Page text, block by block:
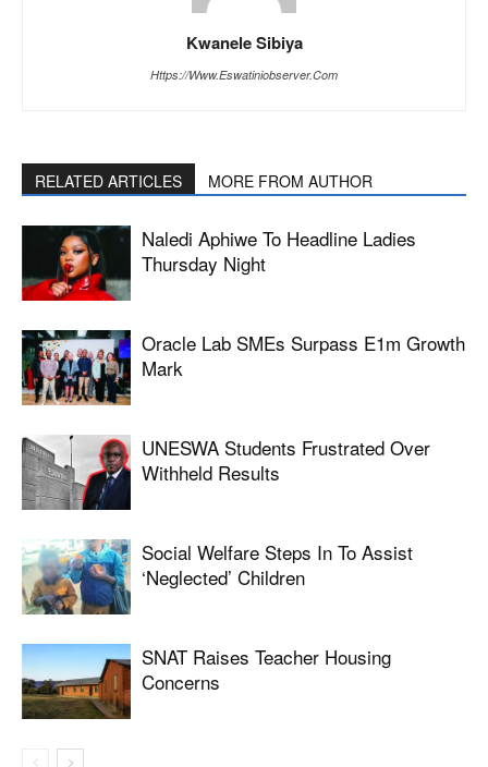
Kwanele Sibiya
Https://www.eswatiniobserver.com
RELATED ARTICLES MORE FROM AUTHOR
Naledi Aphiwe To Headline Ladies
Thursday Night
Oracle Lab SMEs Surpass E1m Growth
Mark
UNESWA Students Frustrated Over
Withheld Results
Social Welfare Steps In To Assist
‘neglected’ Children
SNAT Raises Teacher Housing
Concerns